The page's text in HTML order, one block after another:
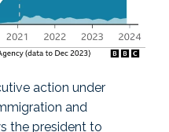
action under
and
the president to